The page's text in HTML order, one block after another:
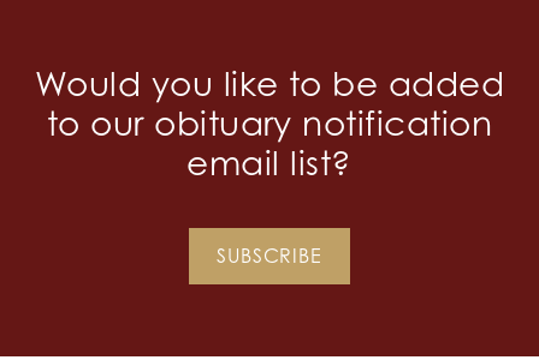
Would you like to be added
to our obituary notification
email list?
SUBSCRIBE